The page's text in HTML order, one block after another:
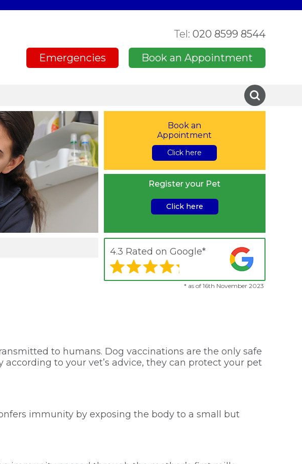
Tel: 020 8599 8544
Emergencies
Book an Appointment
Book an
Appointment
Click here
Register your Pet
Click here
4.3 Rated on Google*
* as of 16th November 2023
to humans. Dog vaccinations are the only safe
to your vet’s advice, they can protect your pet
immunity by exposing the body to a small but